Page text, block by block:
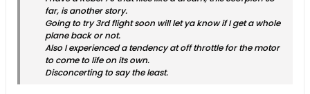
far, is another story.
Going to try 3rd flight soon will let ya know if I get a whole
plane back or not.
Also I experienced a tendency at off throttle for the motor
to come to life on its own.
Disconcerting to say the least.